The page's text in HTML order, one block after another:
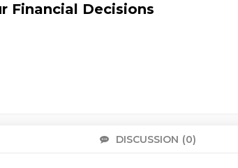
Financial Decisions
DISCUSSION (0)